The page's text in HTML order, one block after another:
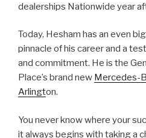
dealerships Nationwide year
Today, Hesham has an even
pinnacle of his career and a
and commitment. He is the
Place’s brand new Mercedes-
Arlington.
You never know where your
it always begins with taking a